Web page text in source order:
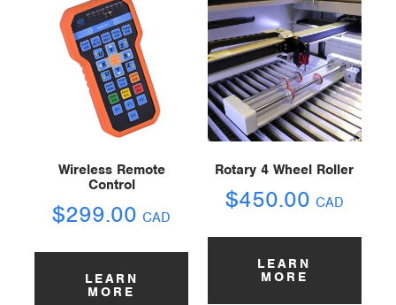
Wireless Remote
Control
$299.00 CAD
LEARN
MORE
Rotary 4 Wheel Roller
$450.00 CAD
LEARN
MORE